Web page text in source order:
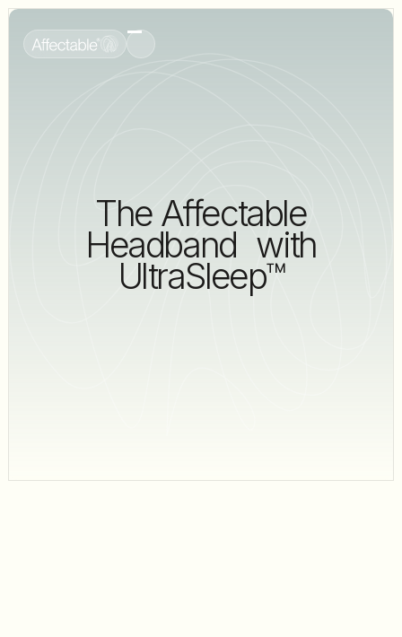
The Affectable
Headband with
UltraSleep™